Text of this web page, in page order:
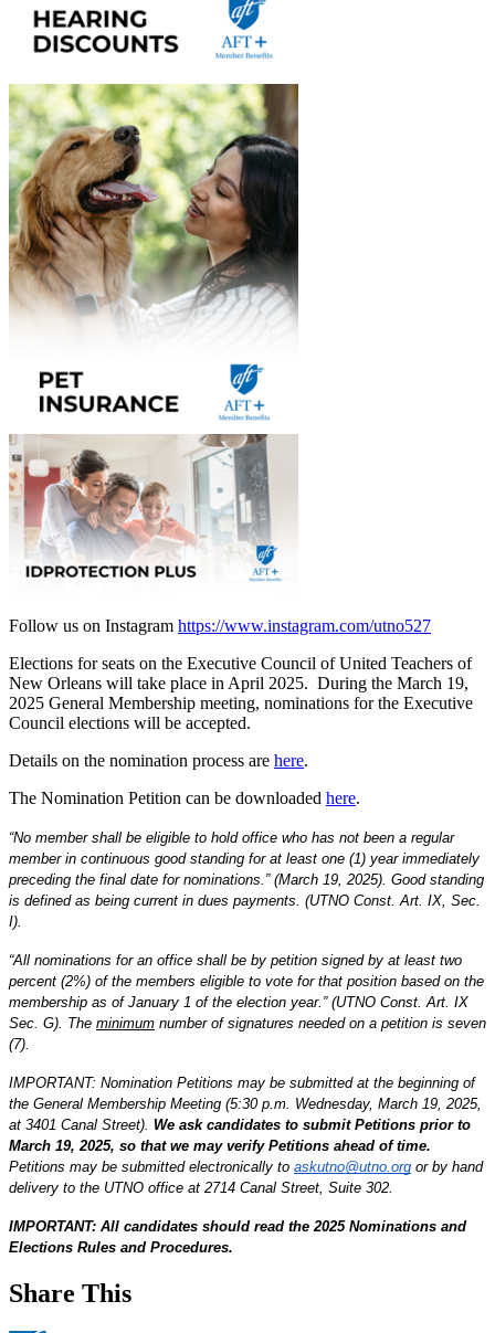
Follow us on Instagram https://www.instagram.com/utno527
Elections for seats on the Executive Council of United Teachers of
New Orleans will take place in April 2025. During the March 19,
2025 General Membership meeting, nominations for the Executive
Council elections will be accepted.
Details on the nomination process are here.
The Nomination Petition can be downloaded here.
“No member shall be eligible to hold office who has not been a regular
member in continuous good standing for at least one (1) year immediately
preceding the final date for nominations.” (March 19, 2025). Good standing
is defined as being current in dues payments. (UTNO Const. Art. IX, Sec.
I).
“All nominations for an office shall be by petition signed by at least two
percent (2%) of the members eligible to vote for that position based on the
membership as of January 1 of the election year.” (UTNO Const. Art. IX
Sec. G). The minimum number of signatures needed on a petition is seven
(7).
IMPORTANT: Nomination Petitions may be submitted at the beginning of
the General Membership Meeting (5:30 p.m. Wednesday, March 19, 2025,
at 3401 Canal Street). We ask candidates to submit Petitions prior to
March 19, 2025, so that we may verify Petitions ahead of time.
Petitions may be submitted electronically to askutno@utno.org or by hand
delivery to the UTNO office at 2714 Canal Street, Suite 302.
IMPORTANT: All candidates should read the 2025 Nominations and
Elections Rules and Procedures.
Share This